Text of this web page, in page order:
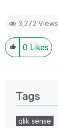
3,272 Views
0 Likes
Tags
qlik sense